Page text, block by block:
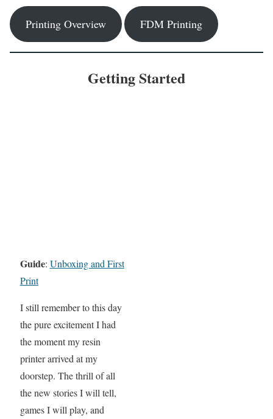
Printing Overview FDM Printing
Getting Started
Guide: Unboxing and First
Print
I still remember to this day
the pure excitement I had
the moment my resin
printer arrived at my
doorstep. The thrill of all
the new stories I will tell,
games I will play, and